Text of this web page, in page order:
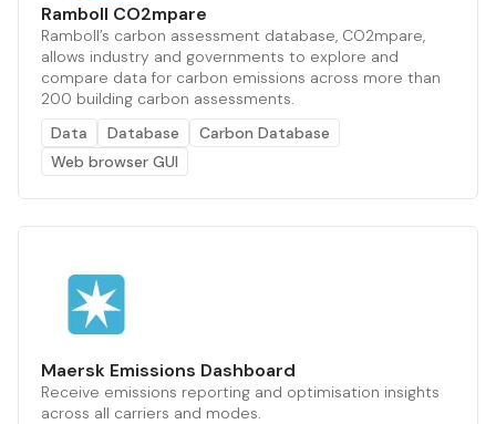
Ramboll CO2mpare
Ramboll’s carbon assessment database, CO2mpare,
allows industry and governments to explore and
compare data for carbon emissions across more than
200 building carbon assessments.
Data
Database
Carbon Database
Web browser GUI
Maersk Emissions Dashboard
Receive emissions reporting and optimisation insights
across all carriers and modes.